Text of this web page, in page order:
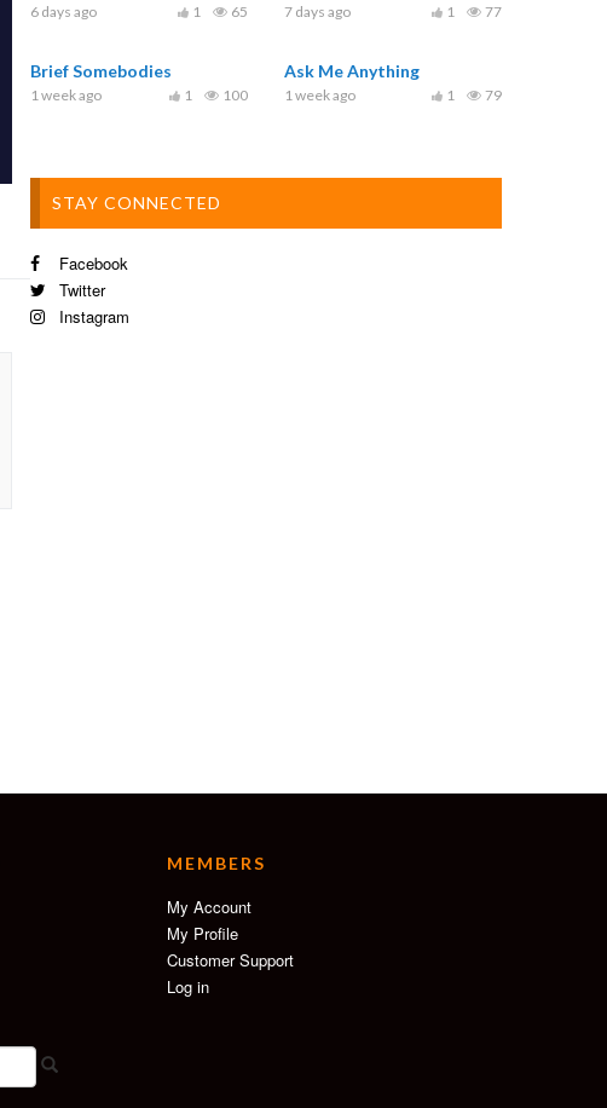
6 days ago 65
1 7 days ago 77
1
Brief Somebodies
1 week ago 100
1
Ask Me Anything
1 week ago 79
1
STAY CONNECTED
Facebook
Twitter
Instagram
MEMBERS
My Account
My Profile
Customer Support
Log in